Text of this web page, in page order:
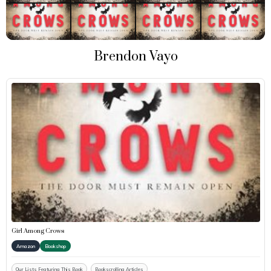
Brendon Vayo
Girl Among Crows
Amazon Bookshop
Our Lists Featuring This Book Bookscrolling Articles